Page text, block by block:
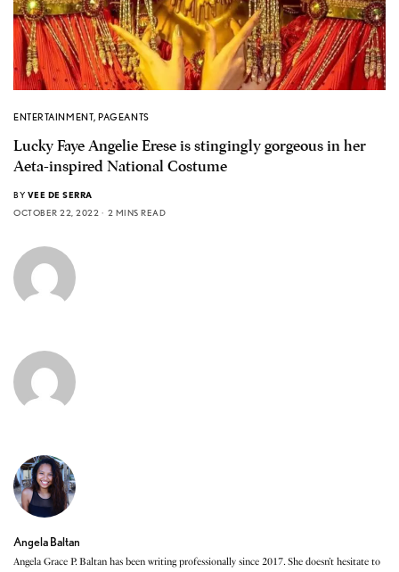
ENTERTAINMENT,PAGEANTS
Lucky Faye Angelie Erese is stingingly gorgeous in her
Aeta-inspired National Costume
BY VEE DE SERRA
OCTOBER 22, 2022
2 MINS READ
Angela Baltan
Angela Grace P. Baltan has been writing professionally since 2017. She doesn’t hesitate to